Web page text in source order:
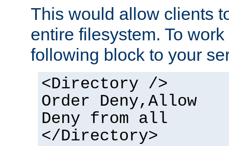
This would allow clients
entire filesystem. To
following block to your
<Directory />
Order Deny,Allow
Deny from all
</Directory>